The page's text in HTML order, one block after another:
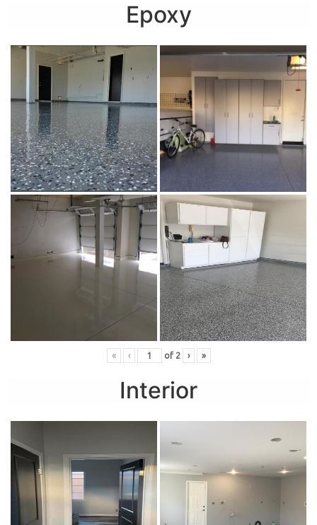
Epoxy
« ‹ of 2 › »
Interior